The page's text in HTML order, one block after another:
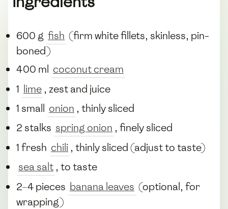
600 g fish (firm white fillets, skinless, pin-
boned)
400 ml coconut cream
1 lime , zest and juice
1 small onion , thinly sliced
2 stalks spring onion , finely sliced
1 fresh chili , thinly sliced (adjust to taste)
sea salt , to taste
2–4 pieces banana leaves (optional, for
wrapping)